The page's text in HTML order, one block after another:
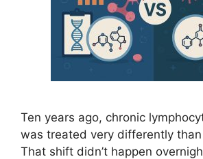
Ten years ago, chronic
was treated very differently
That shift didn’t happen